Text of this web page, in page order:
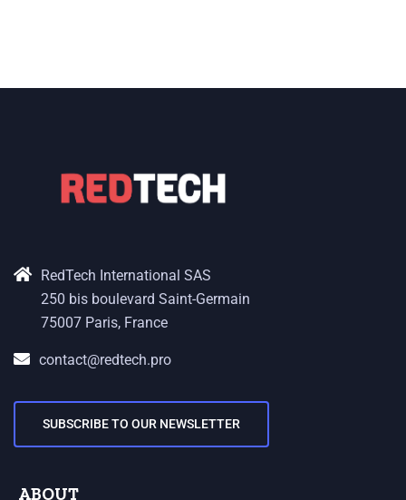
RedTech International SAS
250 bis boulevard Saint-Germain
75007 Paris, France
contact@redtech.pro
SUBSCRIBE TO OUR NEWSLETTER
ABOUT